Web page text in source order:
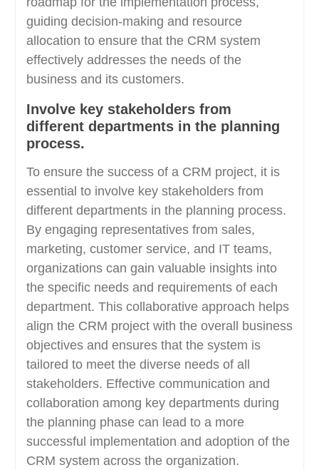
guiding decision-making and resource
allocation to ensure that the CRM system
effectively addresses the needs of the
business and its customers.
Involve key stakeholders from
different departments in the planning
process.
To ensure the success of a CRM project, it is
essential to involve key stakeholders from
different departments in the planning process.
By engaging representatives from sales,
marketing, customer service, and IT teams,
organizations can gain valuable insights into
the specific needs and requirements of each
department. This collaborative approach helps
align the CRM project with the overall business
objectives and ensures that the system is
tailored to meet the diverse needs of all
stakeholders. Effective communication and
collaboration among key departments during
the planning phase can lead to a more
successful implementation and adoption of the
CRM system across the organization.